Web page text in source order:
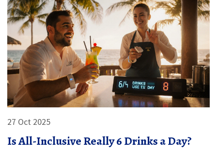
27 Oct 2025
Is All-Inclusive Really 6 Drinks a Day?